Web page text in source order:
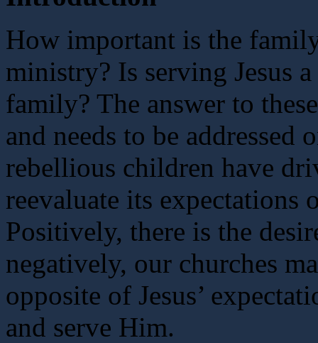
How important is the
ministry? Is serving Jesus
family? The answer to
and needs to be addressed
rebellious children have
reevaluate its expectations
Positively, there is the
negatively, our churches
opposite of Jesus’
and serve Him.